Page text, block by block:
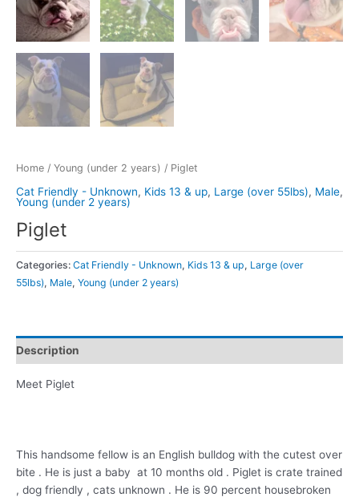
Home / Young (under 2 years) / Piglet
Cat Friendly - Unknown, Kids 13 & up, Large (over 55lbs), Male,
Young (under 2 years)
Piglet
Categories: Cat Friendly - Unknown, Kids 13 & up, Large (over
55lbs), Male, Young (under 2 years)
Description
Meet Piglet
This handsome fellow is an English bulldog with the cutest over
bite . He is just a baby at 10 months old . Piglet is crate trained
, dog friendly , cats unknown . He is 90 percent housebroken